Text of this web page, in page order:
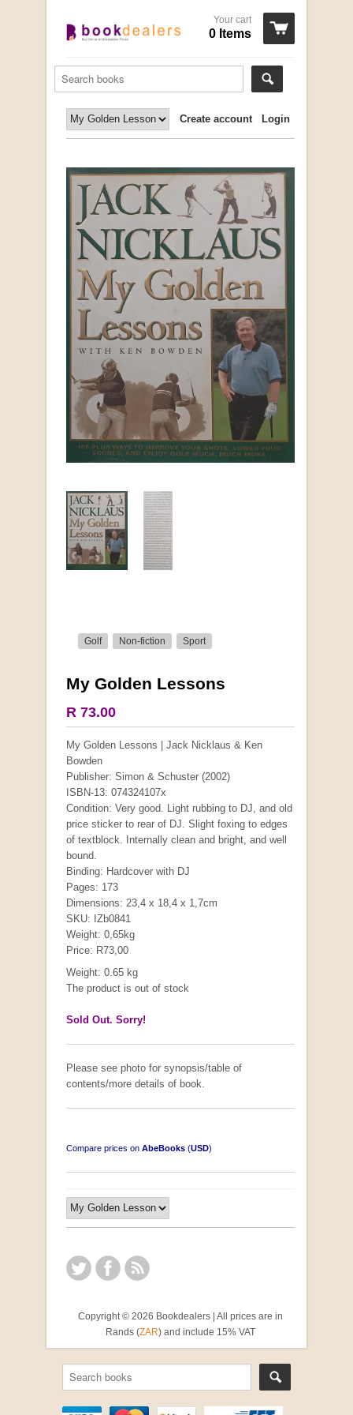
Your cart
0 Items
Login
Create account
Golf Non-fiction Sport
My Golden Lessons
R 73.00
My Golden Lessons | Jack Nicklaus & Ken
Bowden
Publisher: Simon & Schuster (2002)
ISBN-13: 074324107x
Condition: Very good. Light rubbing to DJ, and old
price sticker to rear of DJ. Slight foxing to edges
of textblock. Internally clean and bright, and well
bound.
Binding: Hardcover with DJ
Pages: 173
Dimensions: 23,4 x 18,4 x 1,7cm
SKU: IZb0841
Weight: 0,65kg
Price: R73,00
Weight: 0.65 kg
The product is out of stock
Sold Out. Sorry!
Please see photo for synopsis/table of
contents/more details of book.
Compare prices on AbeBooks (USD)
Copyright © 2026 Bookdealers | All prices are in
Rands (ZAR) and include 15% VAT